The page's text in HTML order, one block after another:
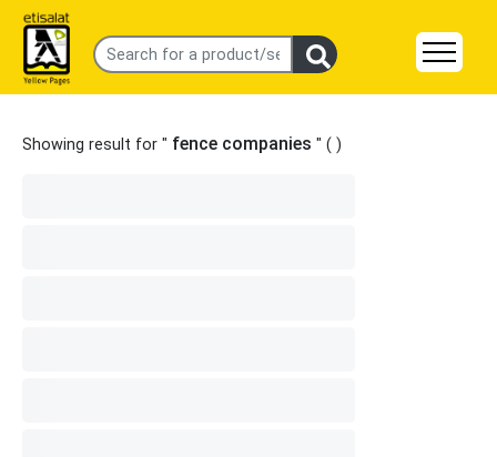
Showing result for " fence companies " ( )